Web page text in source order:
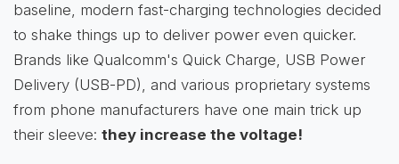
baseline, modern fast-charging technologies decided
to shake things up to deliver power even quicker.
Brands like Qualcomm's Quick Charge, USB Power
Delivery (USB-PD), and various proprietary systems
from phone manufacturers have one main trick up
their sleeve: they increase the voltage!